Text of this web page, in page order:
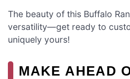
The beauty of this Buffalo
versatility—get ready to
uniquely yours!
MAKE AHEAD